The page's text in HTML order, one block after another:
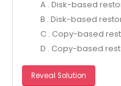
A . Disk-based
B . Disk-based
C . Copy-based
D . Copy-based
Reveal Solution